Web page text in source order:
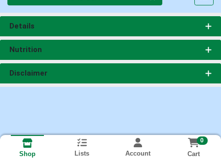
Details
Nutrition
Disclaimer
Shop Lists Account
0
Cart